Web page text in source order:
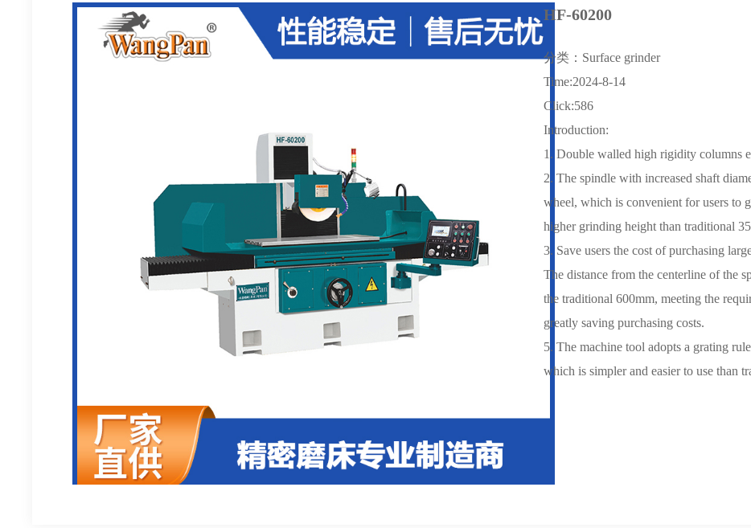
HF-60200
分类：Surface grinder
Time:2024-8-14
Click:586
Introduction:
1. Double walled high rigidity columns
2. The spindle with increased shaft
wheel, which is convenient for users to
higher grinding height than traditional
3. Save users the cost of purchasing
The distance from the centerline of the
the traditional 600mm, meeting the
greatly saving purchasing costs.
5. The machine tool adopts a grating
which is simpler and easier to use than